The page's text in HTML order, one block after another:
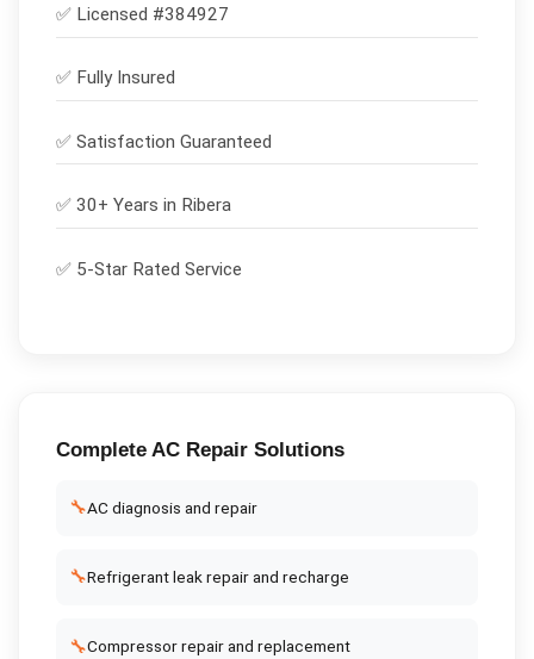
✅ Licensed #384927
✅ Fully Insured
✅ Satisfaction Guaranteed
✅ 30+ Years in Ribera
✅ 5-Star Rated Service
Complete AC RepairSolutions
🔧AC diagnosis and repair
🔧Refrigerant leak repair and recharge
🔧Compressor repair and replacement